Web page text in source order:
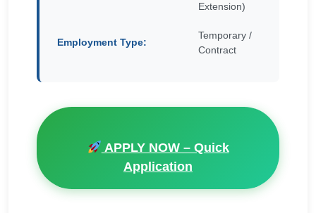
Extension)
Employment Type:
Temporary /
Contract
APPLY NOW – Quick
Application